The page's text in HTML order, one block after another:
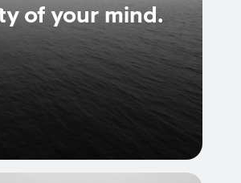
of your mind.